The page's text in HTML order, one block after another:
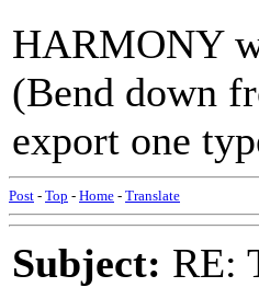
HARMONY
(Bend down
export one
Post - Top - Home - Translate
Subject: RE: